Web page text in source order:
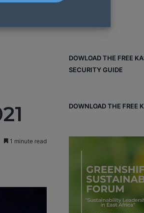
1 minute read
DOWLOAD THE FREE
SECURITY GUIDE
DOWNLOAD THE FREE